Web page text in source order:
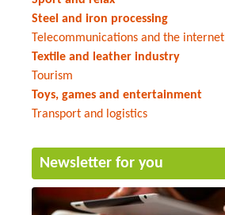
Steel and iron processing
Telecommunications and the internet
Textile and leather industry
Tourism
Toys, games and entertainment
Transport and logistics
Newsletter for you